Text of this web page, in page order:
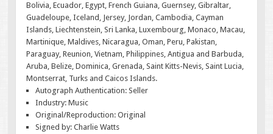
Bolivia, Ecuador, Egypt, French Guiana, Guernsey, Gibraltar,
Guadeloupe, Iceland, Jersey, Jordan, Cambodia, Cayman
Islands, Liechtenstein, Sri Lanka, Luxembourg, Monaco, Macau,
Martinique, Maldives, Nicaragua, Oman, Peru, Pakistan,
Paraguay, Reunion, Vietnam, Philippines, Antigua and Barbuda,
Aruba, Belize, Dominica, Grenada, Saint Kitts-Nevis, Saint Lucia,
Montserrat, Turks and Caicos Islands.
Autograph Authentication: Seller
Industry: Music
Original/Reproduction: Original
Signed by: Charlie Watts